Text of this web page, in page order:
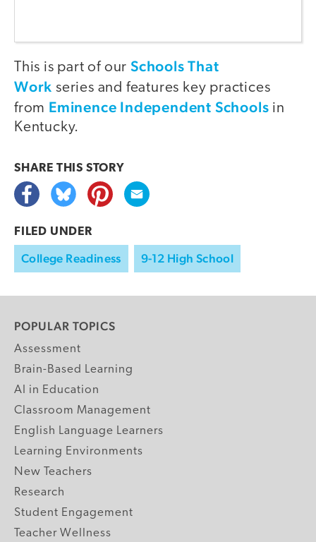
This is part of our Schools That
Work series and features key practices
from Eminence Independent Schools in
Kentucky.
SHARE THIS STORY
FILED UNDER
College Readiness 9-12 High School
POPULAR TOPICS
Assessment
Brain-Based Learning
AI in Education
Classroom Management
English Language Learners
Learning Environments
New Teachers
Research
Student Engagement
Teacher Wellness